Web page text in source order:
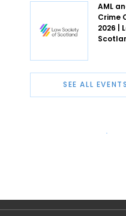
AML
Crime
2026 |
SEE ALL EVENTS